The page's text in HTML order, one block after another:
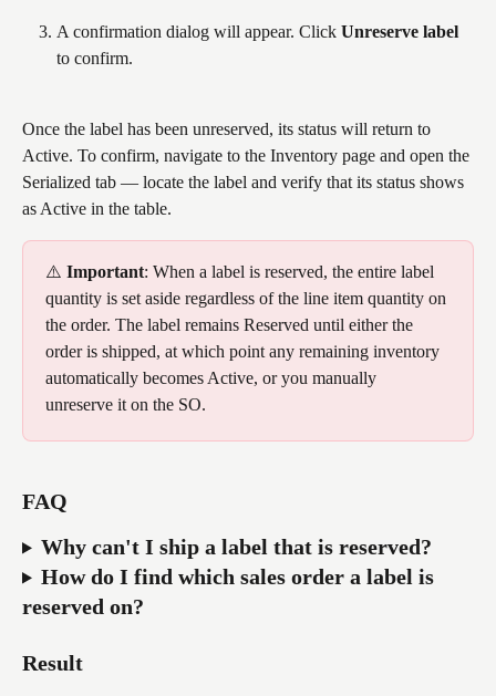
A confirmation dialog will appear. Click Unreserve label
to confirm.
Once the label has been unreserved, its status will return to
Active. To confirm, navigate to the Inventory page and open the
Serialized tab — locate the label and verify that its status shows
as Active in the table.
⚠️ Important: When a label is reserved, the entire label
quantity is set aside regardless of the line item quantity on
the order. The label remains Reserved until either the
order is shipped, at which point any remaining inventory
automatically becomes Active, or you manually
unreserve it on the SO.
FAQ
Why can't I ship a label that is reserved?
How do I find which sales order a label is
reserved on?
Result